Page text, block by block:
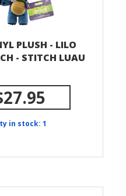
PLUSH - LILO
- STITCH LUAU
in stock: 1